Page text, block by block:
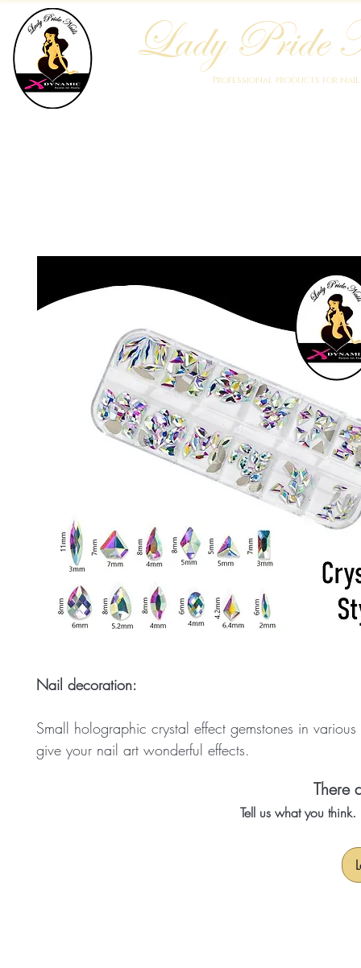
Lady Pride
Professional products for
Nail decoration:
Small holographic crystal effect gemstones in
give your nail art wonderful effects.
There
Tell us what you